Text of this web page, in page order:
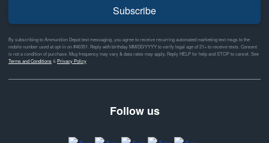
Subscribe
By subscribing to Ammunition Depot text messaging, you agree to receive recurring automated marketing text msgs to the
mobile number used at opt-in on #46351. Reply with birthday MM/DD/YYYY to verify legal age of 21+ to receive texts. Consent
is not a condition of purchase. Msg frequency may vary & data rates may apply. Reply HELP for help and STOP to cancel. See
Terms and Conditions&Privacy Policy
Follow us